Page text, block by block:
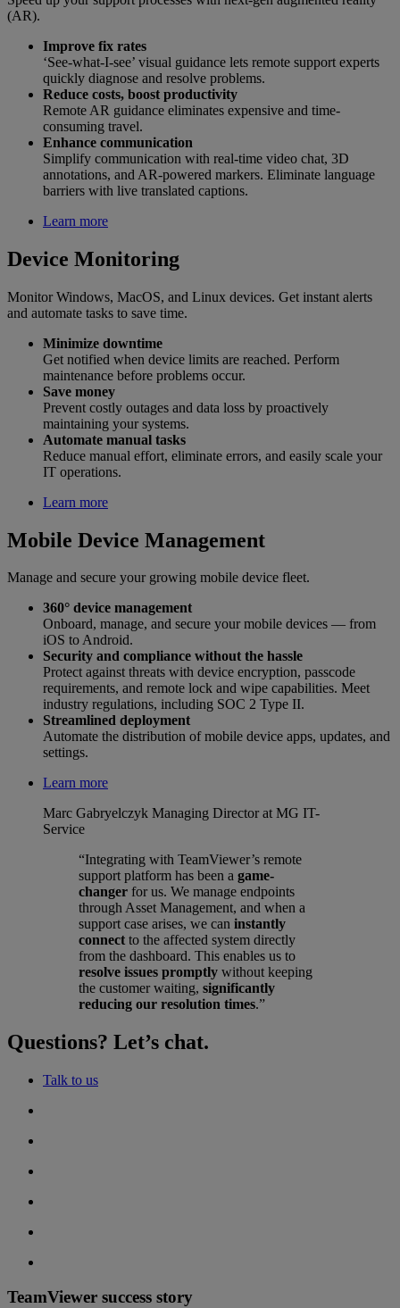
(AR).
Improve fix rates
‘See-what-I-see’ visual guidance lets remote support experts
quickly diagnose and resolve problems.
Reduce costs, boost productivity
Remote AR guidance eliminates expensive and time-
consuming travel.
Enhance communication
Simplify communication with real-time video chat, 3D
annotations, and AR-powered markers. Eliminate language
barriers with live translated captions.
Learn more
Device Monitoring
Monitor Windows, MacOS, and Linux devices. Get instant alerts
and automate tasks to save time.
Minimize downtime
Get notified when device limits are reached. Perform
maintenance before problems occur.
Save money
Prevent costly outages and data loss by proactively
maintaining your systems.
Automate manual tasks
Reduce manual effort, eliminate errors, and easily scale your
IT operations.
Learn more
Mobile Device Management
Manage and secure your growing mobile device fleet.
360° device management
Onboard, manage, and secure your mobile devices — from
iOS to Android.
Security and compliance without the hassle
Protect against threats with device encryption, passcode
requirements, and remote lock and wipe capabilities. Meet
industry regulations, including SOC 2 Type II.
Streamlined deployment
Automate the distribution of mobile device apps, updates, and
settings.
Learn more
Marc Gabryelczyk Managing Director at MG IT-
Service
“Integrating with TeamViewer’s remote
support platform has been a game-
changer for us. We manage endpoints
through Asset Management, and when a
support case arises, we can instantly
connect to the affected system directly
from the dashboard. This enables us to
resolve issues promptly without keeping
the customer waiting, significantly
reducing our resolution times.”
Questions? Let’s chat.
Talk to us
TeamViewer success story